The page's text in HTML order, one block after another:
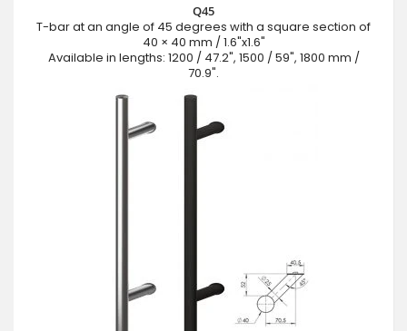
Q45
T-bar at an angle of 45 degrees with a square section of
40 × 40 mm / 1.6"x1.6"
Available in lengths: 1200 / 47.2", 1500 / 59", 1800 mm /
70.9".